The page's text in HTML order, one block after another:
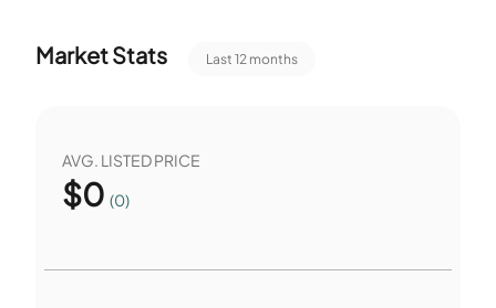
Market Stats Last 12 months
AVG. LISTED PRICE
$0 (0)